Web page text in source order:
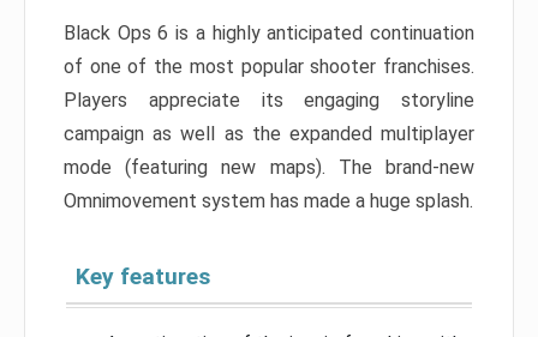
Black Ops 6 is a highly anticipated continuation
of one of the most popular shooter franchises.
Players appreciate its engaging storyline
campaign as well as the expanded multiplayer
mode (featuring new maps). The brand-new
Omnimovement system has made a huge splash.
Key features